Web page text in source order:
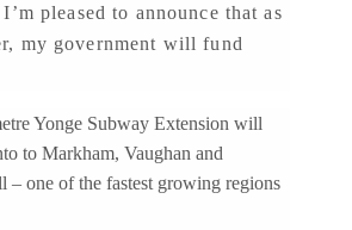
pleased to announce that as
my government will fund
Yonge Subway Extension will
to Markham, Vaughan and
– one of the fastest growing regions